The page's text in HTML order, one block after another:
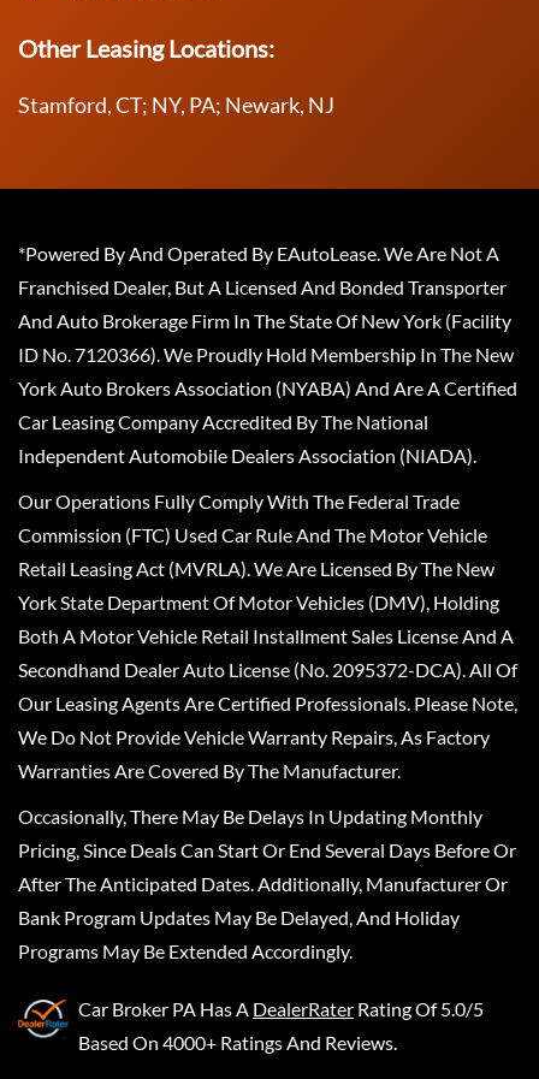
Other Leasing Locations:
Stamford, CT; NY, PA; Newark, NJ
*Powered By And Operated By EAutoLease. We Are Not A
Franchised Dealer, But A Licensed And Bonded Transporter
And Auto Brokerage Firm In The State Of New York (Facility
ID No. 7120366). We Proudly Hold Membership In The New
York Auto Brokers Association (NYABA) And Are A Certified
Car Leasing Company Accredited By The National
Independent Automobile Dealers Association (NIADA).
Our Operations Fully Comply With The Federal Trade
Commission (FTC) Used Car Rule And The Motor Vehicle
Retail Leasing Act (MVRLA). We Are Licensed By The New
York State Department Of Motor Vehicles (DMV), Holding
Both A Motor Vehicle Retail Installment Sales License And A
Secondhand Dealer Auto License (No. 2095372-DCA). All Of
Our Leasing Agents Are Certified Professionals. Please Note,
We Do Not Provide Vehicle Warranty Repairs, As Factory
Warranties Are Covered By The Manufacturer.
Occasionally, There May Be Delays In Updating Monthly
Pricing, Since Deals Can Start Or End Several Days Before Or
After The Anticipated Dates. Additionally, Manufacturer Or
Bank Program Updates May Be Delayed, And Holiday
Programs May Be Extended Accordingly.
Car Broker PA Has A DealerRater Rating Of 5.0/5
Based On 4000+ Ratings And Reviews.